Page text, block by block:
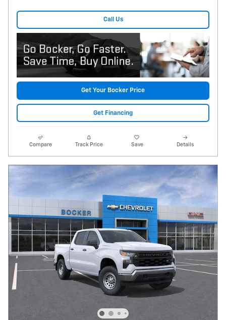
Call Us
Get Your Bocker Price
Get Financing
Compare Track Price Save Details